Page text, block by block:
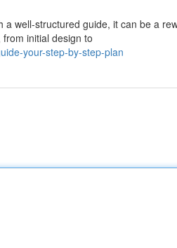
well-structured guide, it can be a
initial design to
your-step-by-step-plan